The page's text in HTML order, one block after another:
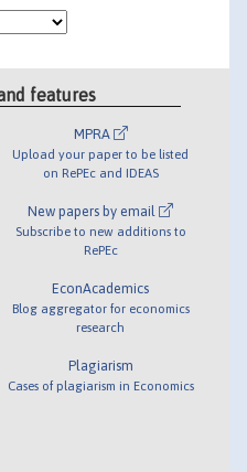
features
MPRA
Upload your paper to be listed
on RePEc and IDEAS
New papers by email
Subscribe to new additions to
RePEc
EconAcademics
Blog aggregator for economics
research
Plagiarism
Cases of plagiarism in Economics